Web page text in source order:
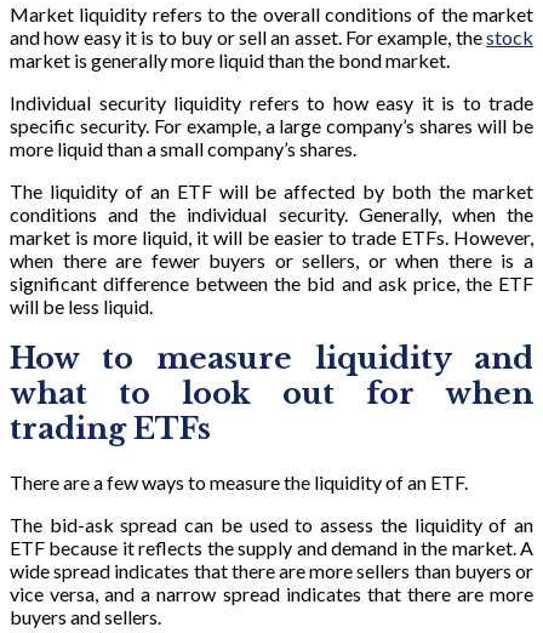
Market liquidity refers to the overall conditions of the market
and how easy it is to buy or sell an asset. For example, thestock
market is generally more liquid than the bond market.
Individual security liquidity refers to how easy it is to trade
specific security. For example, a large company’s shares will be
more liquid than a small company’s shares.
The liquidity of an ETF will be affected by both the market
conditions and the individual security. Generally, when the
market is more liquid, it will be easier to trade ETFs. However,
when there are fewer buyers or sellers, or when there is a
significant difference between the bid and ask price, the ETF
will be less liquid.
How to measure liquidity and
what to look out for when
trading ETFs
There are a few ways to measure the liquidity of an ETF.
The bid-ask spread can be used to assess the liquidity of an
ETF because it reflects the supply and demand in the market. A
wide spread indicates that there are more sellers than buyers or
vice versa, and a narrow spread indicates that there are more
buyers and sellers.